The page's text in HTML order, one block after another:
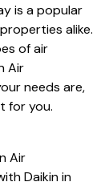
is a popular
alike.
of air
Air
needs are,
for you.
Air
Daikin in